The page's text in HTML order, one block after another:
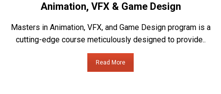
Animation, VFX & Game Design
Masters in Animation, VFX, and Game Design program is a
cutting-edge course meticulously designed to provide..
Read More